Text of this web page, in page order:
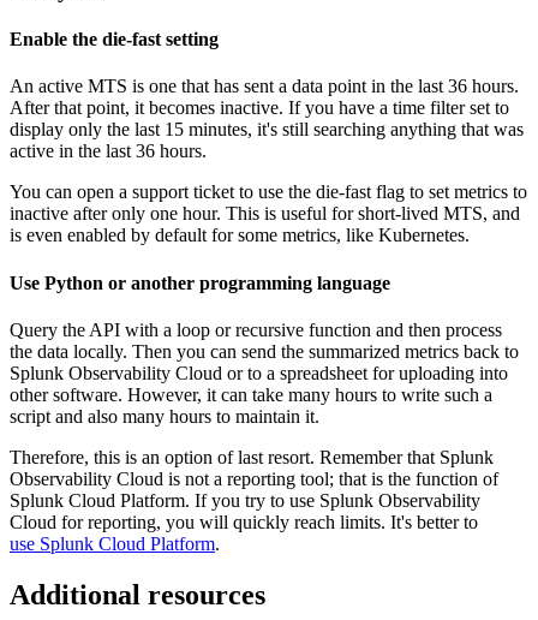
Enable the die-fast setting
An active MTS is one that has sent a data point in the last 36 hours.
After that point, it becomes inactive. If you have a time filter set to
display only the last 15 minutes, it's still searching anything that was
active in the last 36 hours.
You can open a support ticket to use the die-fast flag to set metrics to
inactive after only one hour. This is useful for short-lived MTS, and
is even enabled by default for some metrics, like Kubernetes.
Use Python or another programming language
Query the API with a loop or recursive function and then process
the data locally. Then you can send the summarized metrics back to
Splunk Observability Cloud or to a spreadsheet for uploading into
other software. However, it can take many hours to write such a
script and also many hours to maintain it.
Therefore, this is an option of last resort. Remember that Splunk
Observability Cloud is not a reporting tool; that is the function of
Splunk Cloud Platform. If you try to use Splunk Observability
Cloud for reporting, you will quickly reach limits. It's better to
use Splunk Cloud Platform.
Additional resources